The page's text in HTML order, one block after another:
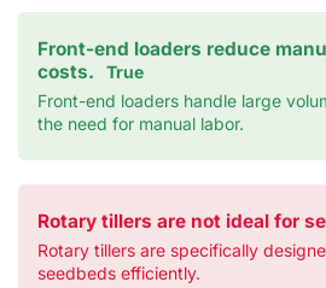
Front-end loaders reduce
costs.
True
Front-end loaders handle large
the need for manual labor.
Rotary tillers are not ideal for
Rotary tillers are specifically
seedbeds efficiently.